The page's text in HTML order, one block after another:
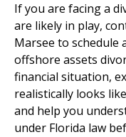
If you are facing a
are likely in play,
Marsee to schedule
offshore assets
financial situation,
realistically looks
and help you
under Florida law